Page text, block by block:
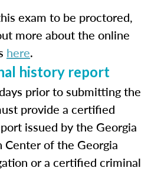
exam to be proctored,
more about the online
here.
history report
prior to submitting the
provide a certified
issued by the Georgia
of the Georgia
or a certified criminal